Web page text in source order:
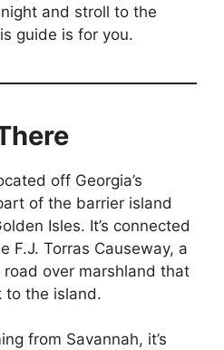
and stroll to the
guide is for you.
off Georgia’s
of the barrier island
Isles. It’s connected
F.J. Torras Causeway, a
over marshland that
to the island.
from Savannah, it’s